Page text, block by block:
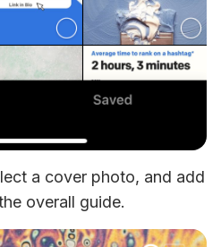
a cover photo, and add
overall guide.